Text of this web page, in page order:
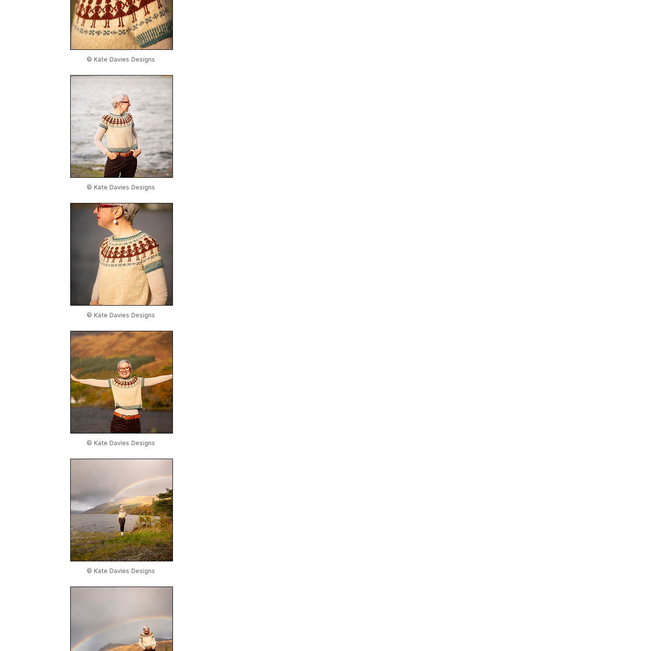
© Kate Davies Designs
© Kate Davies Designs
© Kate Davies Designs
© Kate Davies Designs
© Kate Davies Designs